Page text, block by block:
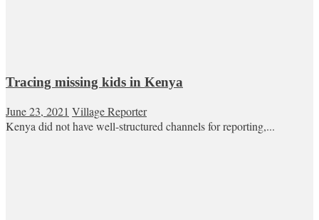
Tracing missing kids in Kenya
June 23, 2021 Village Reporter
Kenya did not have well-structured channels for reporting,...